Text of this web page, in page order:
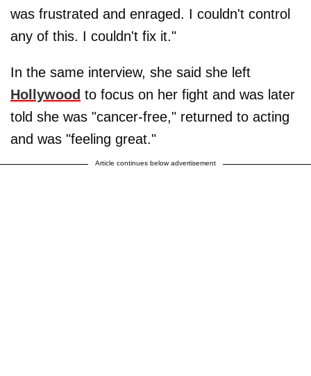
was frustrated and enraged. I couldn't control
any of this. I couldn't fix it."
In the same interview, she said she left
Hollywood to focus on her fight and was later
told she was "cancer-free," returned to acting
and was "feeling great."
Article continues below advertisement